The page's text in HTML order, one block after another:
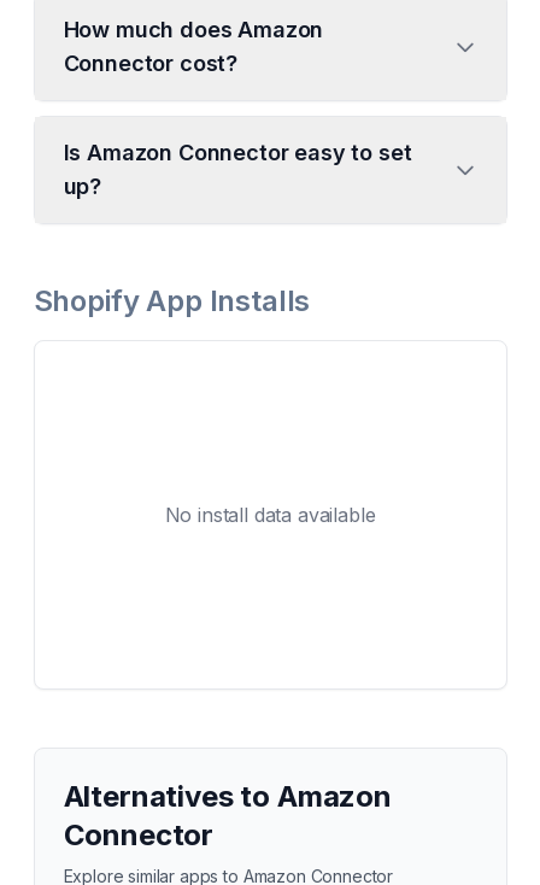
How much does Amazon
Connector cost?
Is Amazon Connector easy to set
up?
Shopify App Installs
No install data available
Alternatives to Amazon
Connector
Explore similar apps to Amazon Connector